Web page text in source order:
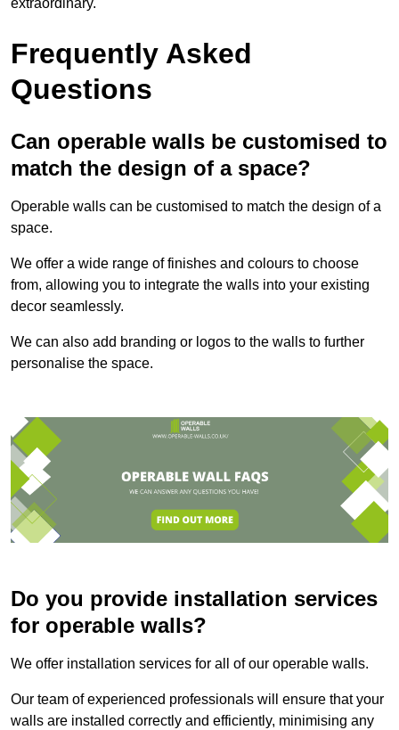
extraordinary.
Frequently Asked
Questions
Can operable walls be customised to
match the design of a space?
Operable walls can be customised to match the design of a
space.
We offer a wide range of finishes and colours to choose
from, allowing you to integrate the walls into your existing
decor seamlessly.
We can also add branding or logos to the walls to further
personalise the space.
Do you provide installation services
for operable walls?
We offer installation services for all of our operable walls.
Our team of experienced professionals will ensure that your
walls are installed correctly and efficiently, minimising any